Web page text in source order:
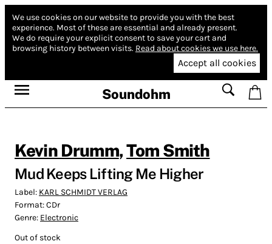
We use cookies on our website to provide you with the best
experience. Most of these are essential and already present.
We do require your explicit consent to save your cart and
browsing history between visits. Read about cookies we use here.
Accept all cookies
Soundohm
Kevin Drumm,Tom Smith
Mud Keeps Lifting Me Higher
Label: KARL SCHMIDT VERLAG
Format:CDr
Genre: Electronic
Out of stock